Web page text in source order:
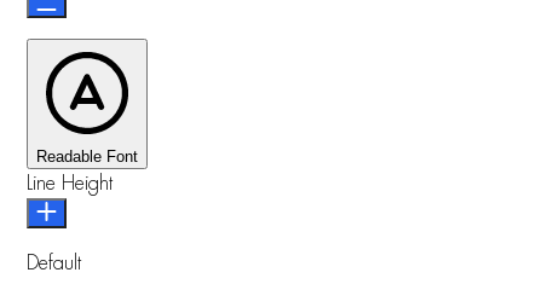
Readable Font
Line Height
Default